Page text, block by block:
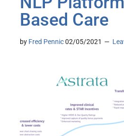
Based Care
by Fred Pennic02/05/2021